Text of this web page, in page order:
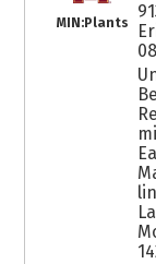
MIN:Plants